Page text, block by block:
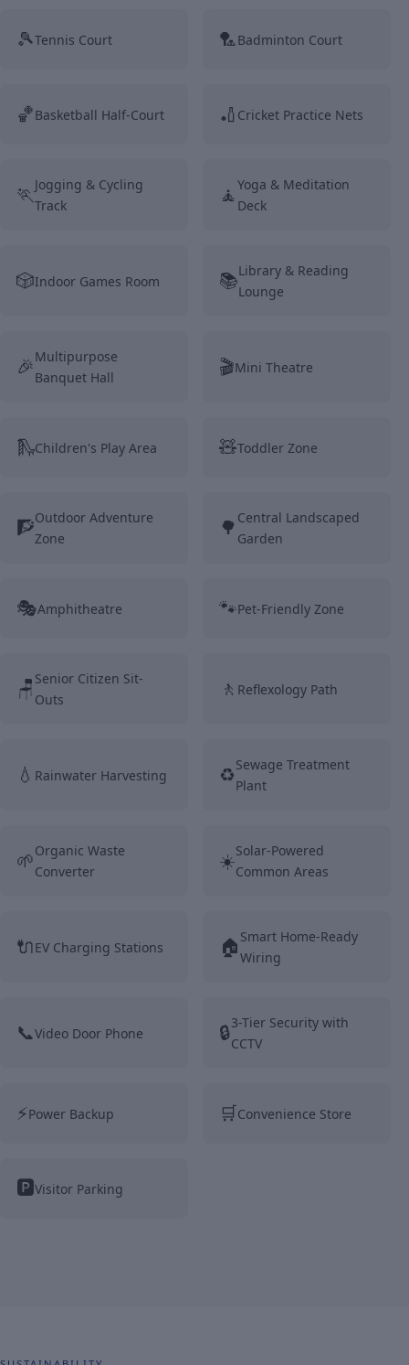
🎾Tennis Court 🏸Badminton Court
🏀Basketball Half-Court 🏏 Cricket Practice Nets
🏃Jogging & Cycling
Track
🧘 Yoga & Meditation
Deck
🎲Indoor Games Room 📚Library & Reading
Lounge
🎉Multipurpose
Banquet Hall
🎬Mini Theatre
🛝Children's Play Area 🧸Toddler Zone
🧗Outdoor Adventure
Zone
🌳 Central Landscaped
Garden
🎭Amphitheatre 🐾Pet-Friendly Zone
🪑 Senior Citizen Sit-
Outs
🚶 Reflexology Path
💧 Rainwater Harvesting ♻️Sewage Treatment
Plant
🌱Organic Waste
Converter
☀️Solar-Powered
Common Areas
🔌EV Charging Stations 🏠 Smart Home-Ready
Wiring
📞Video Door Phone 🔒3-Tier Security with
CCTV
⚡Power Backup 🛒Convenience Store
🅿️Visitor Parking